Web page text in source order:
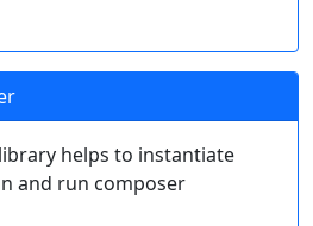
release version to
for your project's
helps to instantiate
and run composer